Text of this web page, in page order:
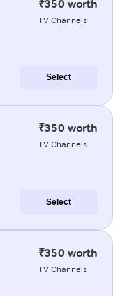
₹350 worth
TV Channels
Select
₹350 worth
TV Channels
Select
₹350 worth
TV Channels